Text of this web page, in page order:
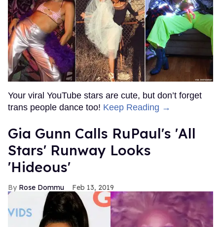
Your viral YouTube stars are cute, but don’t forget
trans people dance too! Keep Reading →
Gia Gunn Calls RuPaul's 'All
Stars' Runway Looks
'Hideous'
Rose Dommu Feb 13, 2019